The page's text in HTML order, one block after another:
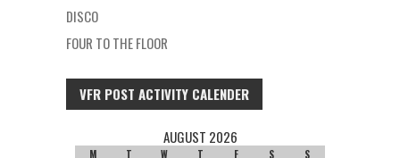
DISCO
FOUR TO THE FLOOR
VFR POST ACTIVITY CALENDER
AUGUST 2026
M T W T F S S